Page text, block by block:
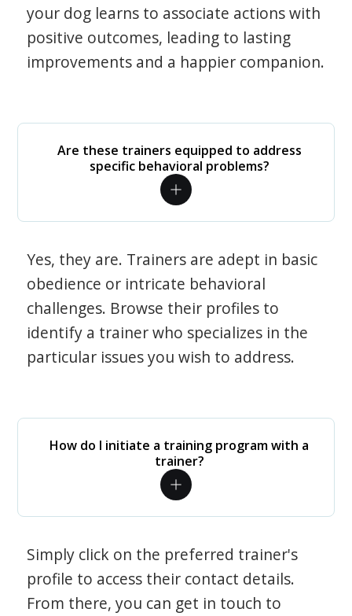
your dog learns to associate actions with
positive outcomes, leading to lasting
improvements and a happier companion.
Are these trainers equipped to address
specific behavioral problems?
Yes, they are. Trainers are adept in basic
obedience or intricate behavioral
challenges. Browse their profiles to
identify a trainer who specializes in the
particular issues you wish to address.
How do I initiate a training program with a
trainer?
Simply click on the preferred trainer's
profile to access their contact details.
From there, you can get in touch to